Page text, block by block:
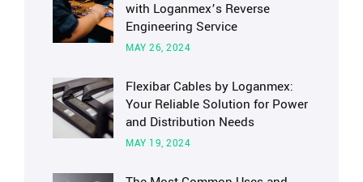
with Loganmex’s Reverse
Engineering Service
MAY 26, 2024
Flexibar Cables by Loganmex:
Your Reliable Solution for Power
and Distribution Needs
MAY 19, 2024